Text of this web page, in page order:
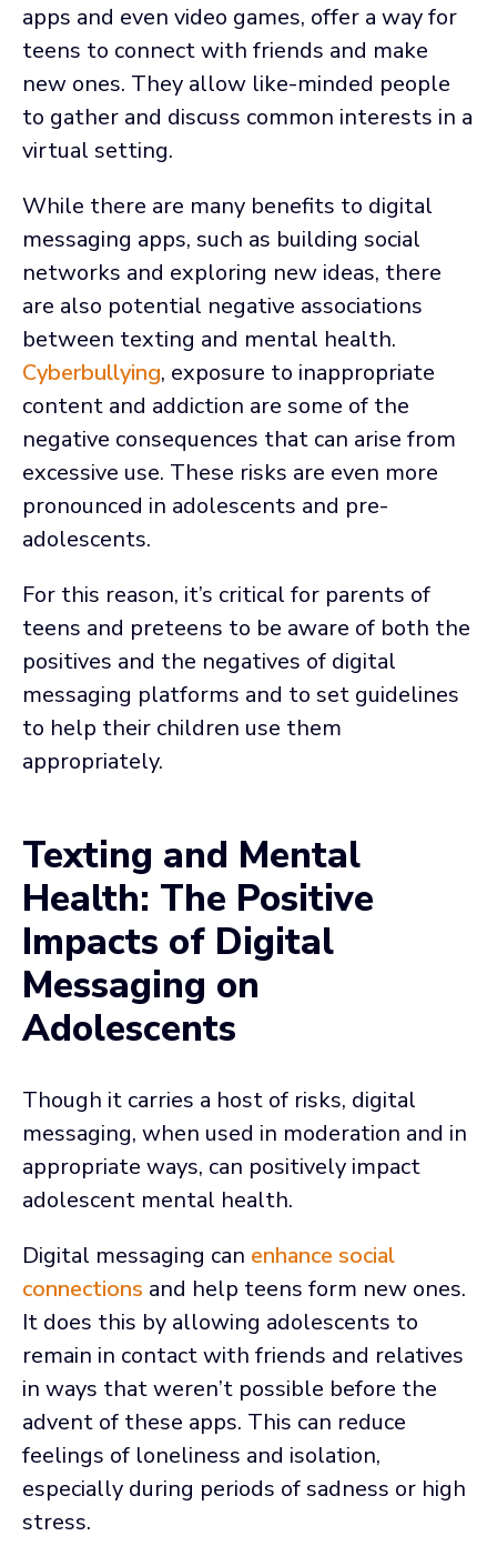
apps and even video games, offer a way for
teens to connect with friends and make
new ones. They allow like-minded people
to gather and discuss common interests in a
virtual setting.
While there are many benefits to digital
messaging apps, such as building social
networks and exploring new ideas, there
are also potential negative associations
between texting and mental health.
Cyberbullying, exposure to inappropriate
content and addiction are some of the
negative consequences that can arise from
excessive use. These risks are even more
pronounced in adolescents and pre-
adolescents.
For this reason, it’s critical for parents of
teens and preteens to be aware of both the
positives and the negatives of digital
messaging platforms and to set guidelines
to help their children use them
appropriately.
Texting and Mental
Health: The Positive
Impacts of Digital
Messaging on
Adolescents
Though it carries a host of risks, digital
messaging, when used in moderation and in
appropriate ways, can positively impact
adolescent mental health.
Digital messaging can enhance social
connections and help teens form new ones.
It does this by allowing adolescents to
remain in contact with friends and relatives
in ways that weren’t possible before the
advent of these apps. This can reduce
feelings of loneliness and isolation,
especially during periods of sadness or high
stress.